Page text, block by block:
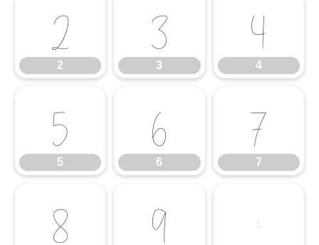
2
2
3
3
4
4
5
5
6
6
7
7
8 9 :